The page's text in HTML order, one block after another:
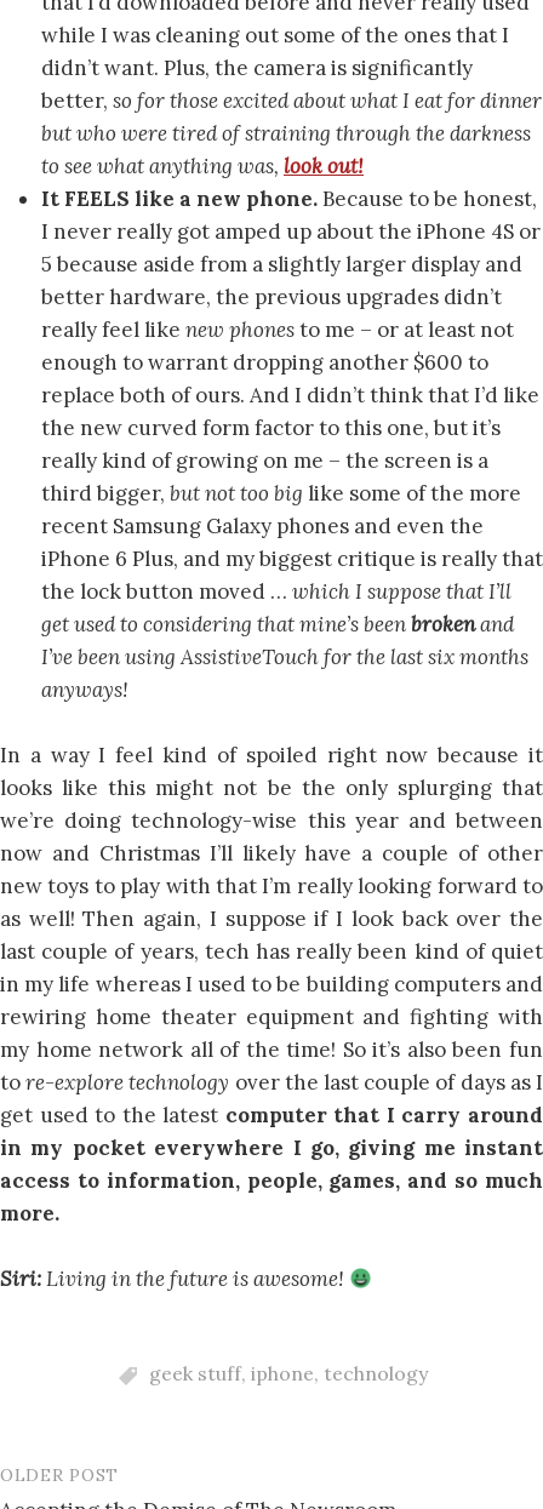
while I was cleaning out some of the ones that I
didn’t want. Plus, the camera is significantly
better, so for those excited about what I eat for dinner
but who were tired of straining through the darkness
to see what anything was, look out!
It FEELS like a new phone.Because to be honest,
I never really got amped up about the iPhone 4S or
5 because aside from a slightly larger display and
better hardware, the previous upgrades didn’t
really feel like new phonesto me – or at least not
enough to warrant dropping another $600 to
replace both of ours. And I didn’t think that I’d like
the new curved form factor to this one, but it’s
really kind of growing on me – the screen is a
third bigger, but not too big like some of the more
recent Samsung Galaxy phones and even the
iPhone 6 Plus, and my biggest critique is really that
the lock button moved … which I suppose that I’ll
get used to considering that mine’s beenbrokenand
I’ve been using AssistiveTouch for the last six months
anyways!
In a way I feel kind of spoiled right now because it
looks like this might not be the only splurging that
we’re doing technology-wise this year and between
now and Christmas I’ll likely have a couple of other
new toys to play with that I’m really looking forward to
as well! Then again, I suppose if I look back over the
last couple of years, tech has really been kind of quiet
in my life whereas I used to be building computers and
rewiring home theater equipment and fighting with
my home network all of the time! So it’s also been fun
tore-explore technology over the last couple of days as I
get used to the latest computer that I carry around
in my pocket everywhere I go, giving me instant
access to information, people, games, and so much
more.
Siri:Living in the future is awesome!
geek stuff, iphone, technology
Post
OLDER POST